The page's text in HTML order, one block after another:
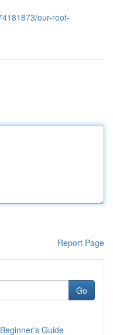
our-root-
Report Page
Go
Guide